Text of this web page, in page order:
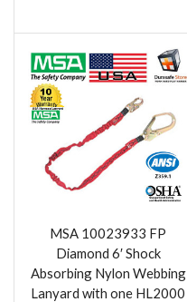
MSA 10023933 FP
Diamond 6′ Shock
Absorbing Nylon Webbing
Lanyard with one HL2000